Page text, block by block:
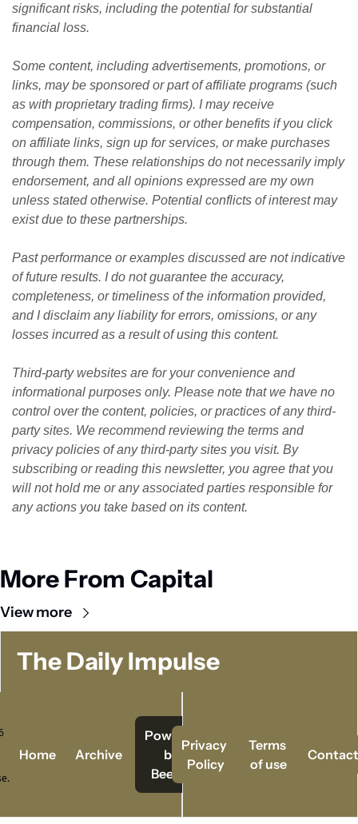
significant risks, including the potential for substantial
financial loss.
Some content, including advertisements, promotions, or
links, may be sponsored or part of affiliate programs (such
as with proprietary trading firms). I may receive
compensation, commissions, or other benefits if you click
on affiliate links, sign up for services, or make purchases
through them. These relationships do not necessarily imply
endorsement, and all opinions expressed are my own
unless stated otherwise. Potential conflicts of interest may
exist due to these partnerships.
Past performance or examples discussed are not indicative
of future results. I do not guarantee the accuracy,
completeness, or timeliness of the information provided,
and I disclaim any liability for errors, omissions, or any
losses incurred as a result of using this content.
Third-party websites are for your convenience and
informational purposes only. Please note that we have no
control over the content, policies, or practices of any third-
party sites. We recommend reviewing the terms and
privacy policies of any third-party sites you visit. By
subscribing or reading this newsletter, you agree that you
will not hold me or any associated parties responsible for
any actions you take based on its content.
More From Capital
View more
The Daily Impulse
Home Archive
Powered
by
Beehiiv
Privacy
Policy
Terms
of use